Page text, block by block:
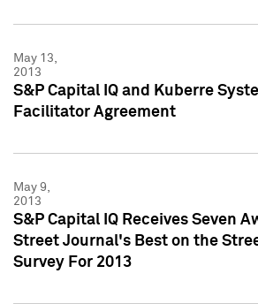
May 13,
2013
S&P Capital IQ and Kuberre
Facilitator Agreement
May 9,
2013
S&P Capital IQ Receives Seven
Street Journal's Best on the
Survey For 2013